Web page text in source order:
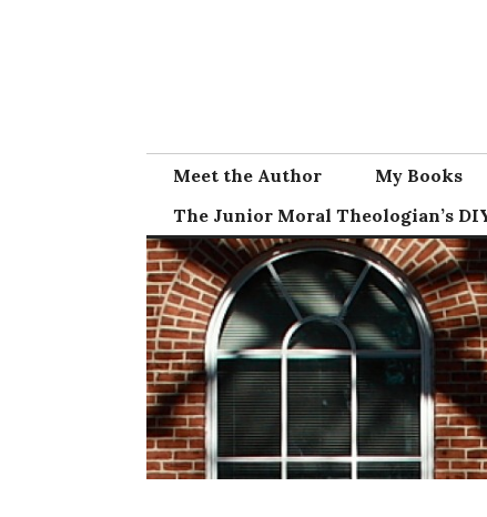
Meet the Author My Books
The Junior Moral Theologian’s